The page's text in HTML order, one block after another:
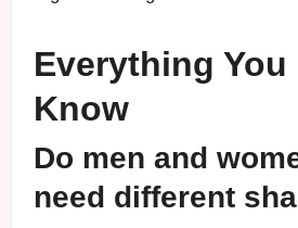
Everything You
Know
Do men and
need different